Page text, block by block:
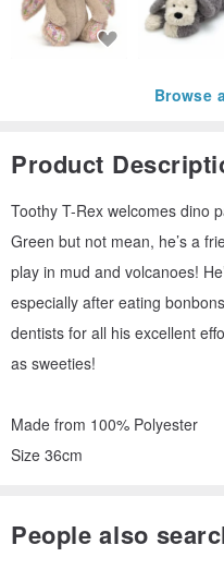
Browse
Product
Toothy T-Rex welcomes dino
Green but not mean, he’s a
play in mud and volcanoes!
especially after eating
dentists for all his excellent
as sweeties!
Made from 100% Polyester
Size 36cm
People also